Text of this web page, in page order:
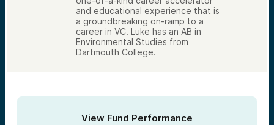
and educational experience that is
a groundbreaking on-ramp to a
career in VC. Luke has an AB in
Environmental Studies from
Dartmouth College.
View Fund Performance